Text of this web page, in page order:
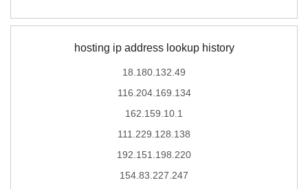
hosting ip address lookup history
18.180.132.49
116.204.169.134
162.159.10.1
111.229.128.138
192.151.198.220
154.83.227.247